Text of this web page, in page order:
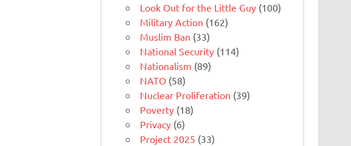
Look Out for the Little Guy (100)
Military Action (162)
Muslim Ban (33)
National Security (114)
Nationalism (89)
NATO (58)
Nuclear Proliferation (39)
Poverty (18)
Privacy (6)
Project 2025 (33)